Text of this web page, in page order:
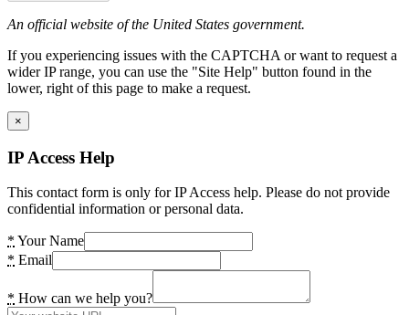
An official website of the United States government.
If you experiencing issues with the CAPTCHA or want to request a
wider IP range, you can use the "Site Help" button found in the
lower, right of this page to make a request.
×
IP Access Help
This contact form is only for IP Access help. Please do not provide
confidential information or personal data.
* Your Name
* Email
* How can we help you?